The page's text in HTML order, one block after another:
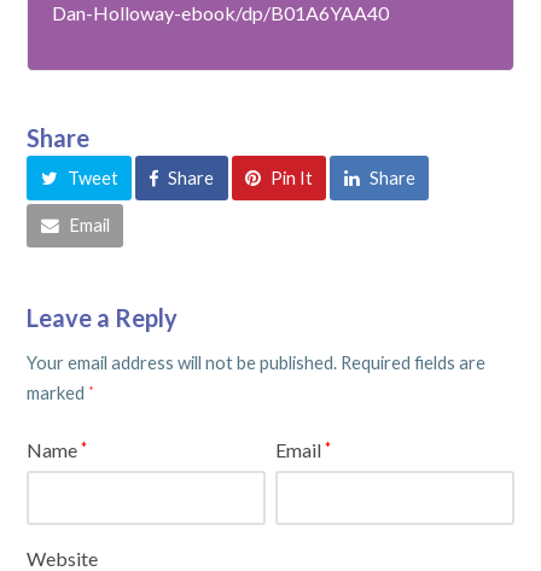
Dan-Holloway-ebook/dp/B01A6YAA40
Share
Tweet Share Pin It Share
Email
Leave a Reply
Your email address will not be published. Required fields are
marked *
Name* Email*
Website